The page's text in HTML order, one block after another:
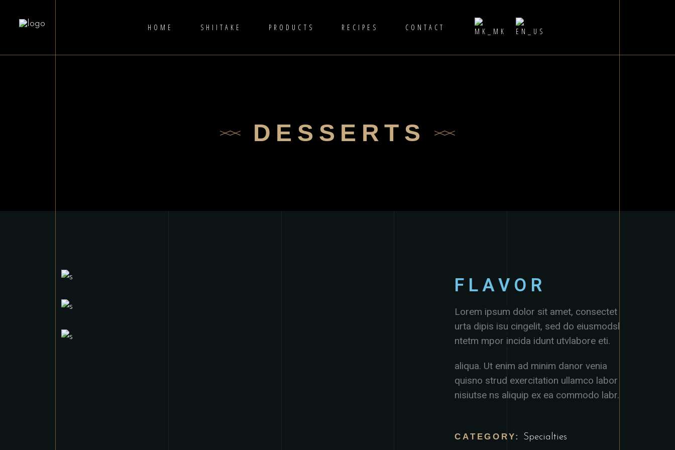
HOME SHIITAKE PRODUCTS RECIPES CONTACT
DESSERTS
FLAVOR
Lorem ipsum dolor sit amet, consectet
urta dipis isu cingelit, sed do eiusmodsl
ntetm mpor incida idunt utvlabore eti.
aliqua. Ut enim ad minim danor venia
quisno strud exercitation ullamco labor
nisiutse ns aliquip ex ea commodo labr.
CATEGORY: Specialties